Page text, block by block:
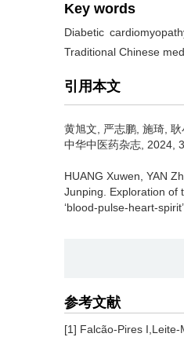
Key words
Diabetic
Traditional Chinese
引用本文
黄旭文, 严志鹏, 施琦,
中华中医药杂志, 2024,
HUANG Xuwen, YAN
Junping. Exploration of
‘blood-pulse-heart-
参考文献
[1] Falcão-Pires